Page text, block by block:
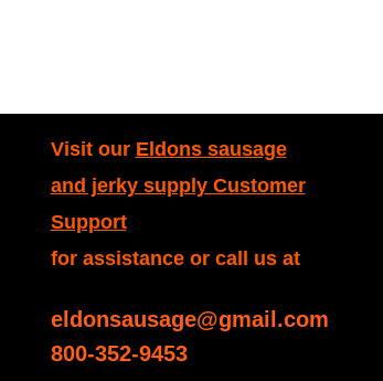
Visit our Eldons sausage
and jerky supply Customer
Support
for assistance or call us at
eldonsausage@gmail.com
800-352-9453